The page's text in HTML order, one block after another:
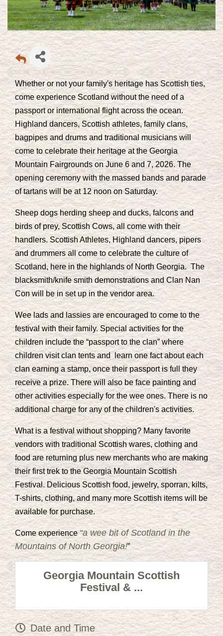
Whether or not your family's heritage has Scottish ties,
come experience Scotland without the need of a
passport or international flight across the ocean.
Highland dancers, Scottish athletes, family clans,
bagpipes and drums and traditional musicians will
come to celebrate their heritage at the Georgia
Mountain Fairgrounds on June 6 and 7, 2026. The
opening ceremony with the massed bands and parade
of tartans will be at 12 noon on Saturday.
Sheep dogs herding sheep and ducks, falcons and
birds of prey, Scottish Cows, all come with their
handlers. Scottish Athletes, Highland dancers, pipers
and drummers all come to celebrate the culture of
Scotland, here in the highlands of North Georgia. The
blacksmith/knife smith demonstrations and Clan Nan
Con will be in set up in the vendor area.
Wee lads and lassies are encouraged to come to the
festival with their family. Special activities for the
children include the “passport to the clan” where
children visit clan tents and learn one fact about each
clan earning a stamp, once their passport is full they
receive a prize. There will also be face painting and
other activities especially for the wee ones. There is no
additional charge for any of the children's activities.
What is a festival without shopping? Many favorite
vendors with traditional Scottish wares, clothing and
food are returning plus new merchants who are making
their first trek to the Georgia Mountain Scottish
Festival. Delicious Scottish food, jewelry, sporran, kilts,
T-shirts, clothing, and many more Scottish items will be
available for purchase.
Come experience“a wee bit of Scotland in the
Mountains of North Georgia!”
Georgia Mountain Scottish
Festival & ...
Date and Time